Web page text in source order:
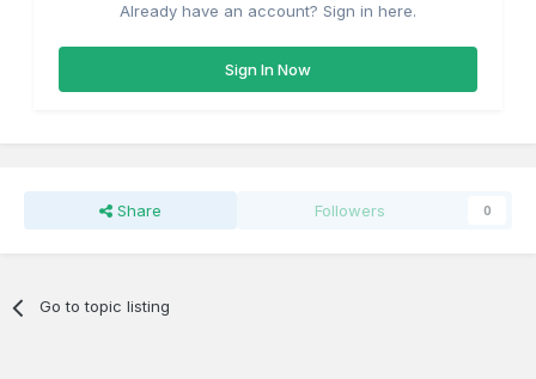
Already have an account? Sign in here.
Sign In Now
Share Followers 0
Go to topic listing